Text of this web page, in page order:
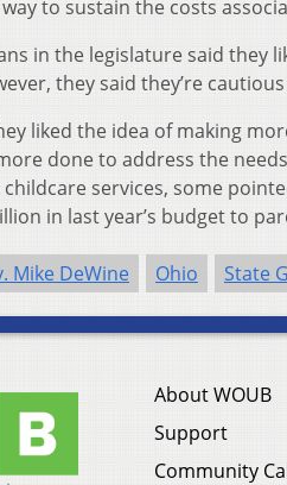
to sustain the costs
in the legislature said they
they said they’re
liked the idea of making
done to address the
services, some
in last year’s budget to
Mike DeWine Ohio State
About WOUB
Support
Community